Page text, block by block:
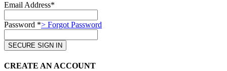
Email Address*
Password *> Forgot Password
CREATE AN ACCOUNT